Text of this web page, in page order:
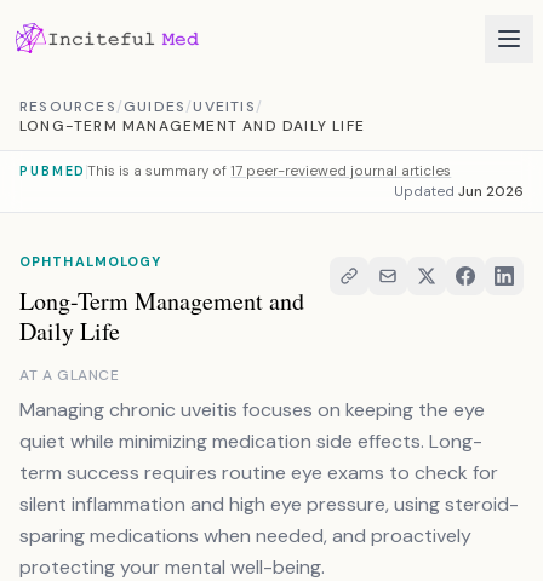
RESOURCES/GUIDES/UVEITIS/
LONG-TERM MANAGEMENT AND DAILY LIFE
PUBMED This is a summary of 17 peer-reviewed journal articles
Updated Jun 2026
OPHTHALMOLOGY
Long-Term Management and
Daily Life
AT A GLANCE
Managing chronic uveitis focuses on keeping the eye
quiet while minimizing medication side effects. Long-
term success requires routine eye exams to check for
silent inflammation and high eye pressure, using steroid-
sparing medications when needed, and proactively
protecting your mental well-being.